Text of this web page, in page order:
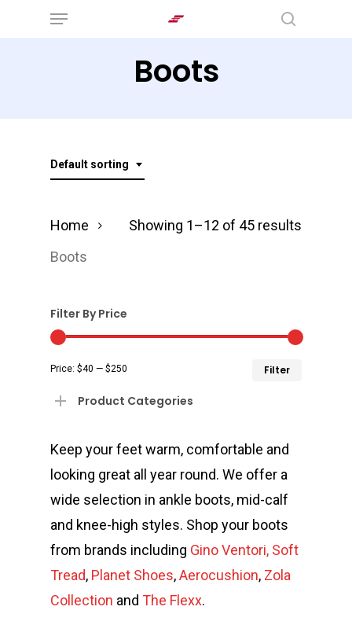
Menu
Boots
Default sorting
Showing 1–12 of 45 results
Home
Boots
Filter By Price
Filter
Price: $40 — $250
Product Categories
Keep your feet warm, comfortable and
looking great all year round. We offer a
wide selection in ankle boots, mid-calf
and knee-high styles. Shop your boots
from brands including Gino Ventori, Soft
Tread, Planet Shoes,Aerocushion, Zola
Collection and The Flexx.